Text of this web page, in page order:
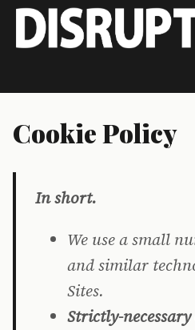
Skip to main content
Cookie Policy
In short.
We use a small
and similar
Sites.
Strictly-necessary